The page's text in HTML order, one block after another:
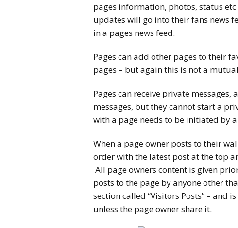
pages information, photos, status
updates will go into their fans news
in a pages news feed.
Pages can add other pages to their
pages – but again this is not a
Pages can receive private
messages, but they cannot start a
with a page needs to be initiated by
When a page owner posts to their
order with the latest post at the top
All page owners content is given
posts to the page by anyone other
section called “Visitors Posts” – and
unless the page owner share it.